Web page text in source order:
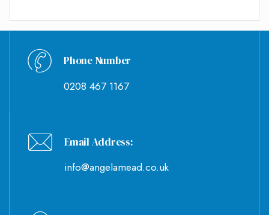
Phone Number
0208 467 1167
Email Address:
info@angelamead.co.uk